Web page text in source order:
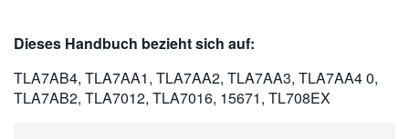
한국어
繁體中文
Dieses Handbuch bezieht sich auf:
TLA7AB4, TLA7AA1, TLA7AA2, TLA7AA3, TLA7AA4 0,
TLA7AB2, TLA7012, TLA7016, 15671, TL708EX